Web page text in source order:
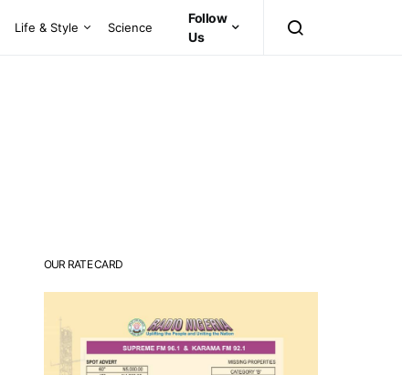
Life & Style Science
Follow
Us
OUR RATE CARD